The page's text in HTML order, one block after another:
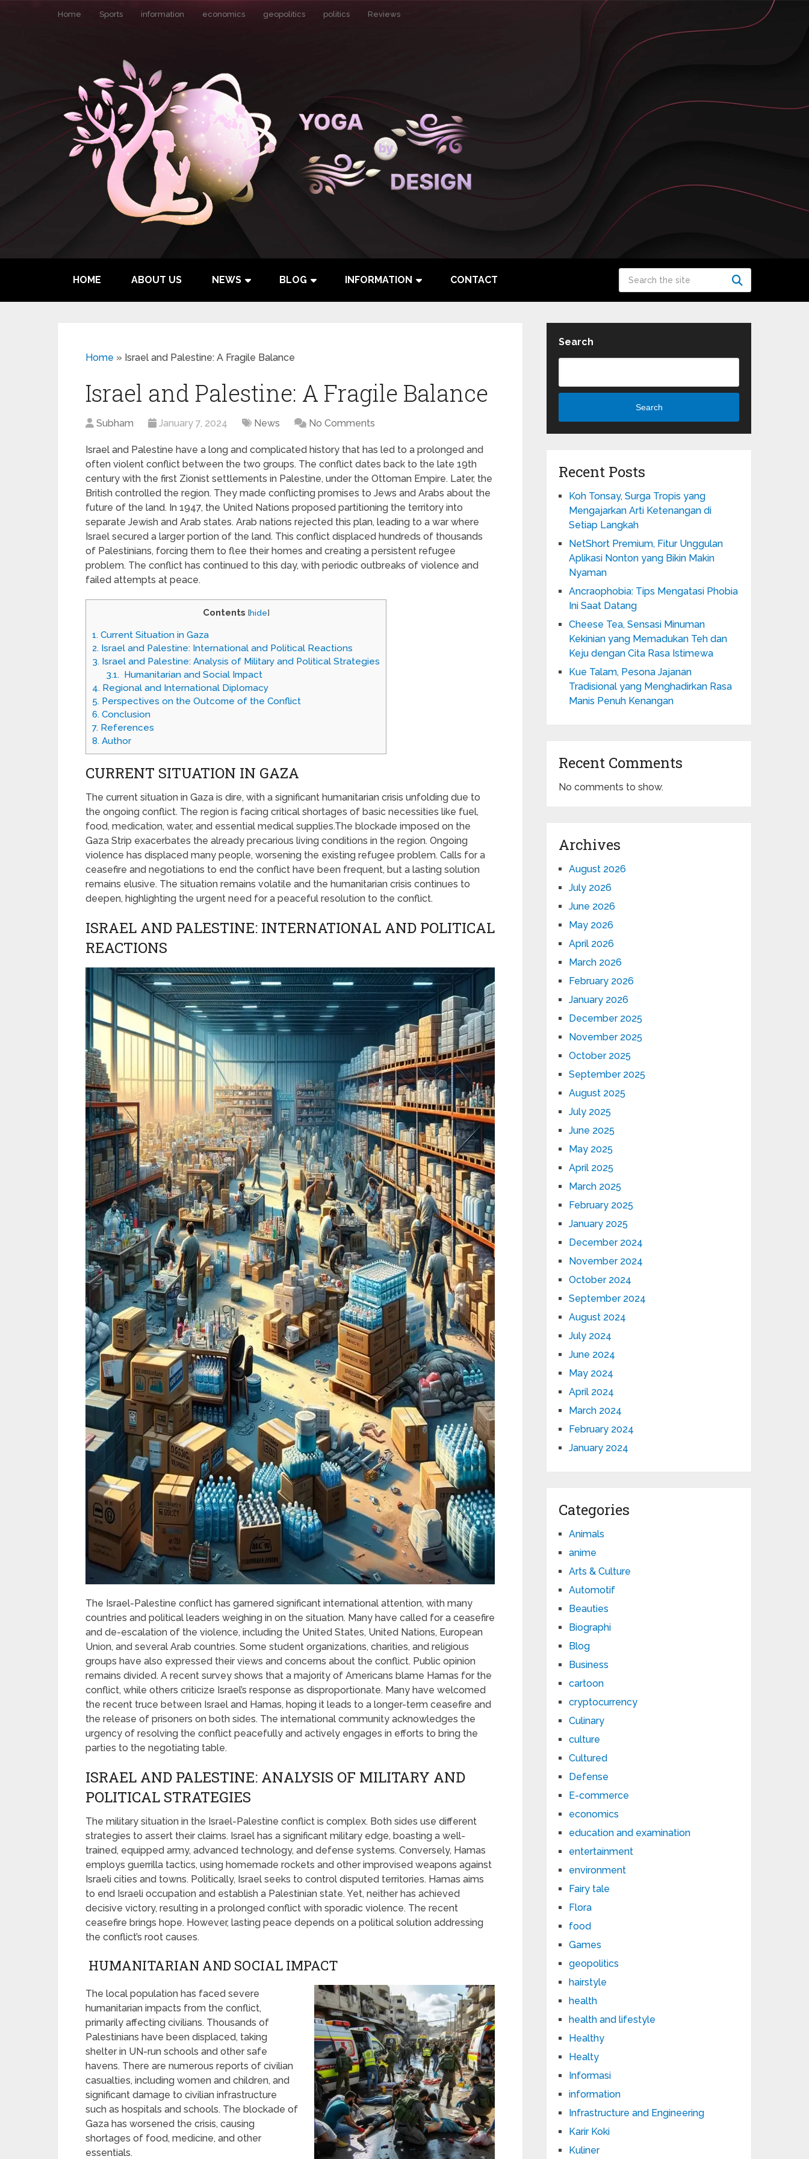
Home Sports information economics geopolitics politics Reviews
HOME ABOUT US NEWS BLOG INFORMATION CONTACT
Home » Israel and Palestine: A Fragile Balance
Israel and Palestine: A Fragile Balance
Subham January 7, 2024 News No Comments
Israel and Palestine have a long and complicated history that has led to a prolonged and
often violent conflict between the two groups. The conflict dates back to the late 19th
century with the first Zionist settlements in Palestine, under the Ottoman Empire. Later, the
British controlled the region. They made conflicting promises to Jews and Arabs about the
future of the land. In 1947, the United Nations proposed partitioning the territory into
separate Jewish and Arab states. Arab nations rejected this plan, leading to a war where
Israel secured a larger portion of the land. This conflict displaced hundreds of thousands
of Palestinians, forcing them to flee their homes and creating a persistent refugee
problem. The conflict has continued to this day, with periodic outbreaks of violence and
failed attempts at peace.
Contents [hide]
1. Current Situation in Gaza
2. Israel and Palestine: International and Political Reactions
3. Israel and Palestine: Analysis of Military and Political Strategies
3.1.Humanitarian and Social Impact
4. Regional and International Diplomacy
5. Perspectives on the Outcome of the Conflict
6. Conclusion
7. References
8. Author
CURRENT SITUATION IN GAZA
The current situation in Gaza is dire, with a significant humanitarian crisis unfolding due to
the ongoing conflict. The region is facing critical shortages of basic necessities like fuel,
food, medication, water, and essential medical supplies.The blockade imposed on the
Gaza Strip exacerbates the already precarious living conditions in the region. Ongoing
violence has displaced many people, worsening the existing refugee problem. Calls for a
ceasefire and negotiations to end the conflict have been frequent, but a lasting solution
remains elusive. The situation remains volatile and the humanitarian crisis continues to
deepen, highlighting the urgent need for a peaceful resolution to the conflict.
ISRAEL AND PALESTINE: INTERNATIONAL AND POLITICAL
REACTIONS
The Israel-Palestine conflict has garnered significant international attention, with many
countries and political leaders weighing in on the situation. Many have called for a ceasefire
and de-escalation of the violence, including the United States, United Nations, European
Union, and several Arab countries. Some student organizations, charities, and religious
groups have also expressed their views and concerns about the conflict. Public opinion
remains divided. A recent survey shows that a majority of Americans blame Hamas for the
conflict, while others criticize Israel’s response as disproportionate. Many have welcomed
the recent truce between Israel and Hamas, hoping it leads to a longer-term ceasefire and
the release of prisoners on both sides. The international community acknowledges the
urgency of resolving the conflict peacefully and actively engages in efforts to bring the
parties to the negotiating table.
ISRAEL AND PALESTINE: ANALYSIS OF MILITARY AND
POLITICAL STRATEGIES
The military situation in the Israel-Palestine conflict is complex. Both sides use different
strategies to assert their claims. Israel has a significant military edge, boasting a well-
trained, equipped army, advanced technology, and defense systems. Conversely, Hamas
employs guerrilla tactics, using homemade rockets and other improvised weapons against
Israeli cities and towns. Politically, Israel seeks to control disputed territories. Hamas aims
to end Israeli occupation and establish a Palestinian state. Yet, neither has achieved
decisive victory, resulting in a prolonged conflict with sporadic violence. The recent
ceasefire brings hope. However, lasting peace depends on a political solution addressing
the conflict’s root causes.
HUMANITARIAN AND SOCIAL IMPACT
The local population has faced severe
humanitarian impacts from the conflict,
primarily affecting civilians. Thousands of
Palestinians have been displaced, taking
shelter in UN-run schools and other safe
havens. There are numerous reports of civilian
casualties, including women and children, and
significant damage to civilian infrastructure
such as hospitals and schools. The blockade of
Gaza has worsened the crisis, causing
shortages of food, medicine, and other
essentials.
Search
Search
Recent Posts
Koh Tonsay, Surga Tropis yang
Mengajarkan Arti Ketenangan di
Setiap Langkah
NetShort Premium, Fitur Unggulan
Aplikasi Nonton yang Bikin Makin
Nyaman
Ancraophobia: Tips Mengatasi Phobia
Ini Saat Datang
Cheese Tea, Sensasi Minuman
Kekinian yang Memadukan Teh dan
Keju dengan Cita Rasa Istimewa
Kue Talam, Pesona Jajanan
Tradisional yang Menghadirkan Rasa
Manis Penuh Kenangan
Recent Comments
No comments to show.
Archives
August 2026
July 2026
June 2026
May 2026
April 2026
March 2026
February 2026
January 2026
December 2025
November 2025
October 2025
September 2025
August 2025
July 2025
June 2025
May 2025
April 2025
March 2025
February 2025
January 2025
December 2024
November 2024
October 2024
September 2024
August 2024
July 2024
June 2024
May 2024
April 2024
March 2024
February 2024
January 2024
Categories
Animals
anime
Arts & Culture
Automotif
Beauties
Biographi
Blog
Business
cartoon
cryptocurrency
Culinary
culture
Cultured
Defense
E-commerce
economics
education and examination
entertainment
environment
Fairy tale
Flora
food
Games
geopolitics
hairstyle
health
health and lifestyle
Healthy
Healty
Informasi
information
Infrastructure and Engineering
Karir Koki
Kuliner